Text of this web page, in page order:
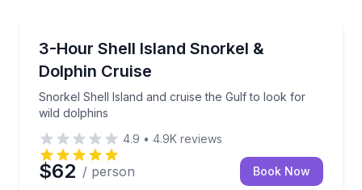
3-Hour Shell Island Snorkel &
Dolphin Cruise
Snorkel Shell Island and cruise the Gulf to look for
wild dolphins
Snorkel Shell Island and cruise the Gulf to look for
4.9 • 4.9K reviews
$62 / person Book Now